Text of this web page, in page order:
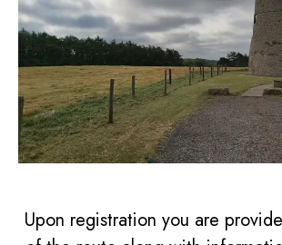
Upon registration you are